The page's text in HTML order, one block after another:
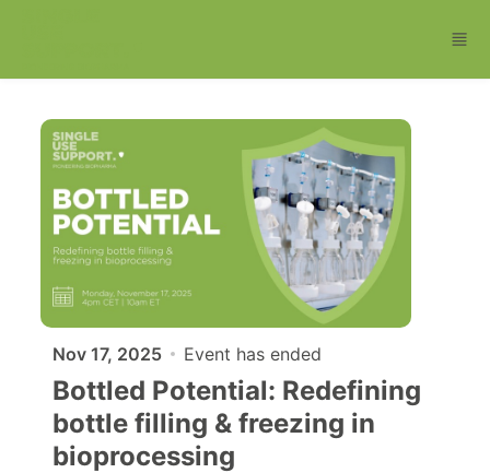
Nov 17, 2025 Event has ended
Bottled Potential: Redefining
bottle filling & freezing in
bioprocessing